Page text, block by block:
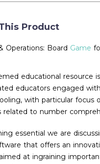
Product
Operations: Board Game
educational resource
educators engaged
with particular focus
related to number
essential we are
that offers an
at ingraining